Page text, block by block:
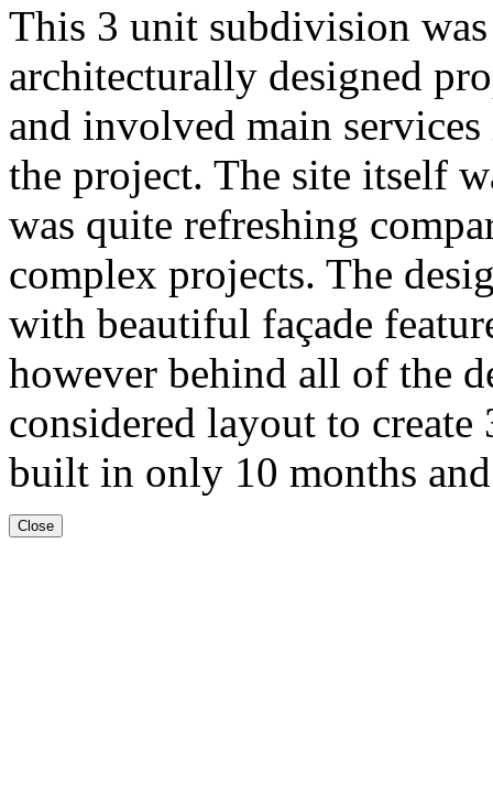
This 3 unit subdivision
architecturally designed
and involved main
the project. The site itself
was quite refreshing
complex projects. The
with beautiful façade
however behind all of the
considered layout to
built in only 10 months
Close